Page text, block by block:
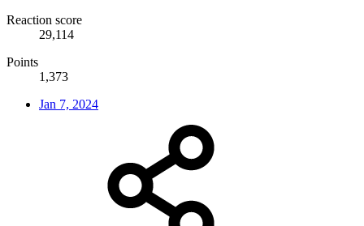
Reaction score
29,114
Points
1,373
Jan 7, 2024